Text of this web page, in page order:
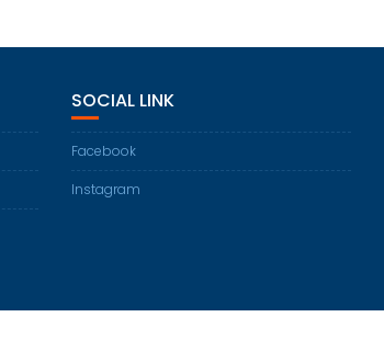
SOCIAL LINK
Facebook
Instagram